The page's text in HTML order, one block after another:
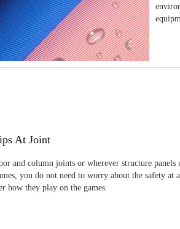
At Joint
and column joints or wherever structure panels
you do not need to worry about the safety at
how they play on the games.